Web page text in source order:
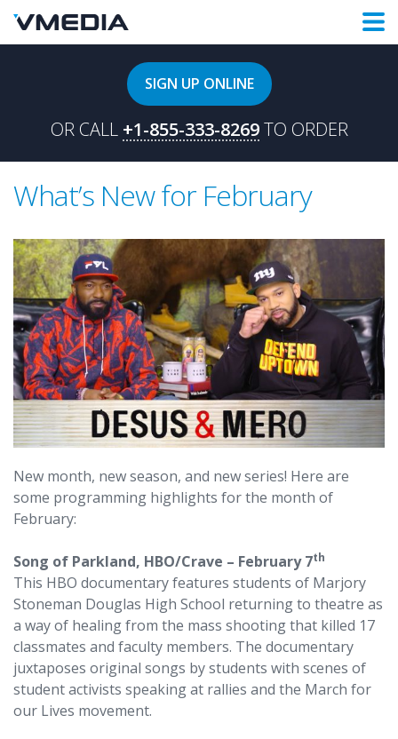
SIGN UP ONLINE
OR CALL +1-855-333-8269 TO ORDER
What’s New for February
New month, new season, and new series! Here are
some programming highlights for the month of
February:
Song of Parkland, HBO/Crave – February 7th
This HBO documentary features students of Marjory
Stoneman Douglas High School returning to theatre as
a way of healing from the mass shooting that killed 17
classmates and faculty members. The documentary
juxtaposes original songs by students with scenes of
student activists speaking at rallies and the March for
our Lives movement.